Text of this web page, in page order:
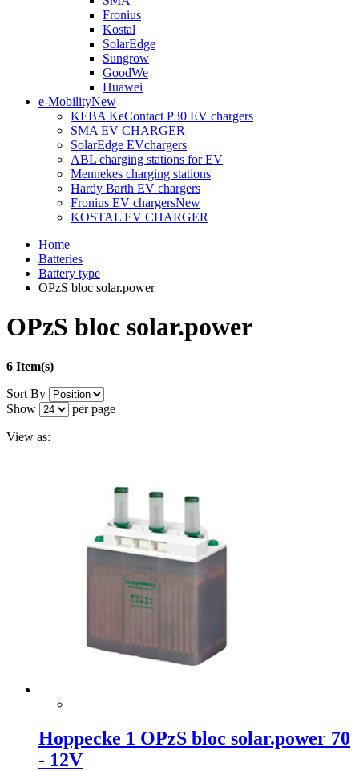
Fronius
Kostal
SolarEdge
Sungrow
GoodWe
Huawei
e-MobilityNew
KEBA KeContact P30 EV chargers
SMA EV CHARGER
SolarEdge EVchargers
ABL charging stations for EV
Mennekes charging stations
Hardy Barth EV chargers
Fronius EV chargersNew
KOSTAL EV CHARGER
Home
Batteries
Battery type
OPzS bloc solar.power
OPzS bloc solar.power
6 Item(s)
Sort By
Show
per page
View as:
Hoppecke 1 OPzS bloc solar.power 70
- 12V